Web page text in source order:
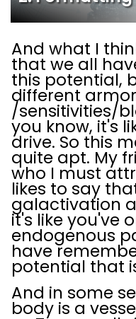
And what I
that we all
this potential,
different
/sensitivities/
you know, it's
drive. So this
quite apt. My
who I must
likes to say
galactivation
it's like you've
endogenous
have
potential that
And in some
body is a